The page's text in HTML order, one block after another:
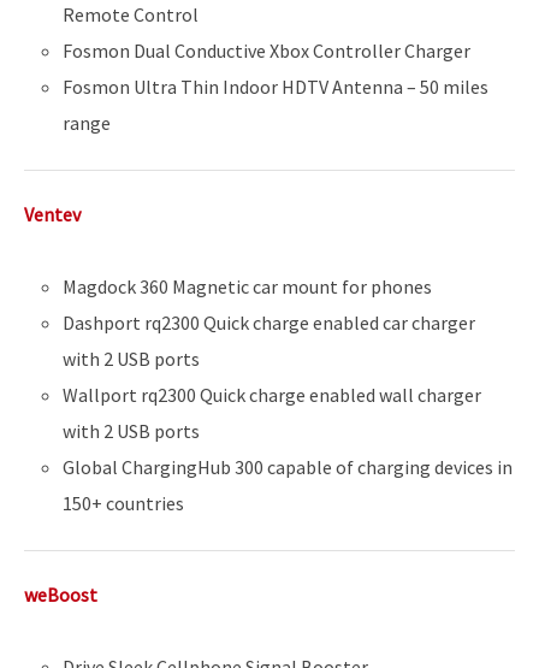
Remote Control
Fosmon Dual Conductive Xbox Controller Charger
Fosmon Ultra Thin Indoor HDTV Antenna – 50 miles
range
Ventev
Magdock 360 Magnetic car mount for phones
Dashport rq2300 Quick charge enabled car charger
with 2 USB ports
Wallport rq2300 Quick charge enabled wall charger
with 2 USB ports
Global ChargingHub 300 capable of charging devices in
150+ countries
weBoost